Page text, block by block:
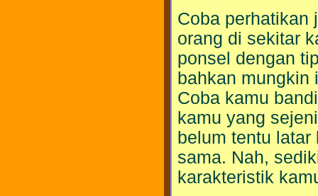
Coba perhatikan
orang di sekitar
ponsel dengan
bahkan mungkin
Coba kamu
kamu yang
belum tentu latar
sama. Nah,
karakteristik